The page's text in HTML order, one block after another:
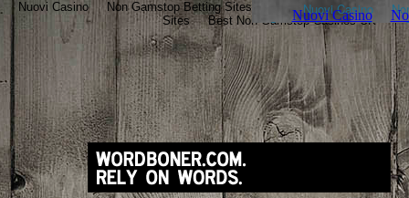
Nuovi Casino Non Gamstop Betting Sites
Nouveau Casino En
Sites
Best Non Gamstop Casinos UK